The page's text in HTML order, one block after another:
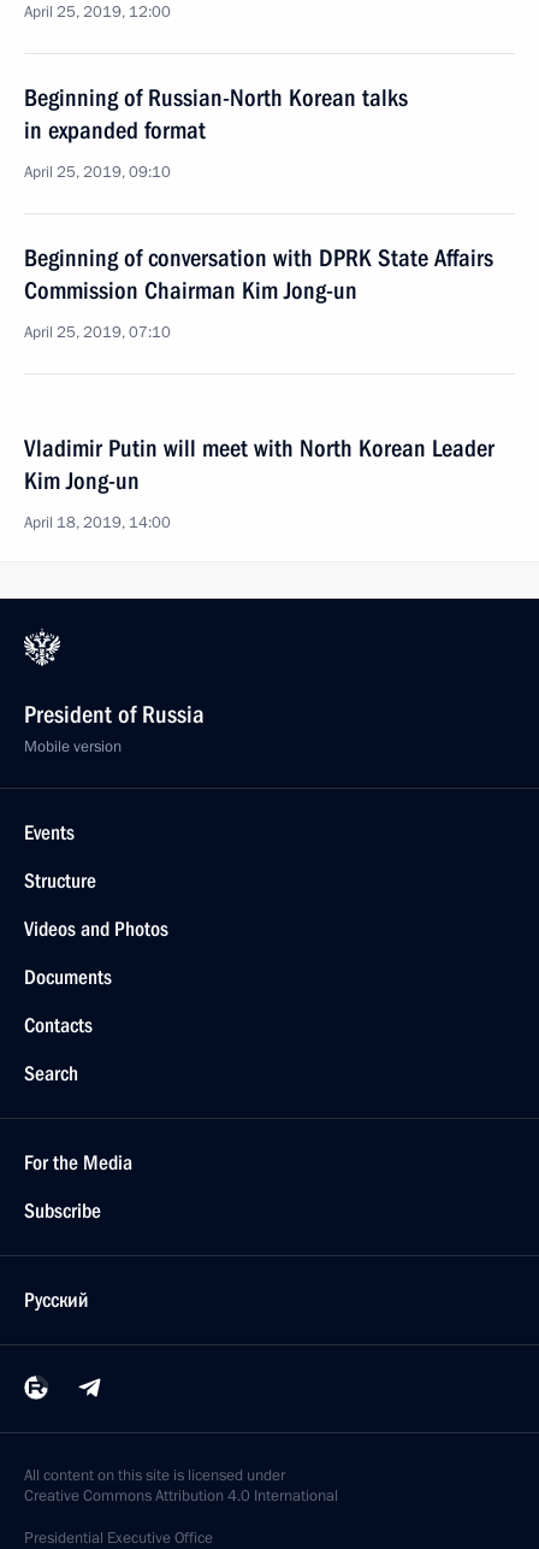
April 25, 2019, 12:00
Beginning of Russian-North Korean talks
in expanded format
April 25, 2019, 09:10
Beginning of conversation with DPRK State Affairs
Commission Chairman Kim Jong-un
April 25, 2019, 07:10
Vladimir Putin will meet with North Korean Leader
Kim Jong-un
April 18, 2019, 14:00
President of Russia
Mobile version
Events
Structure
Videos and Photos
Documents
Contacts
Search
For the Media
Subscribe
Русский
All content on this site is licensed under
Creative Commons Attribution 4.0 International
Presidential Executive Office